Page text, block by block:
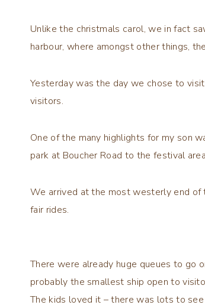
Unlike the christmals carol, we in fact
harbour, where amongst other things,
Yesterday was the day we chose to
visitors.
One of the many highlights for my son
park at Boucher Road to the festival
We arrived at the most westerly end of
fair rides.
There were already huge queues to go
probably the smallest ship open to
The kids loved it – there was lots to